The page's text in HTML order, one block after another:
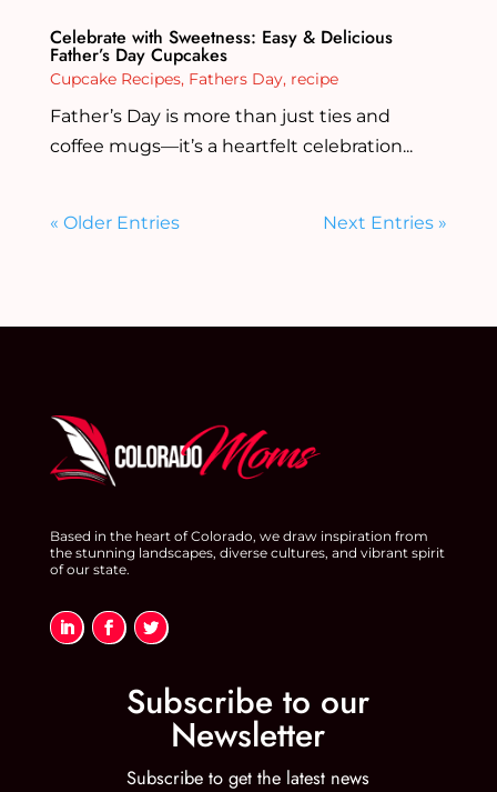
Celebrate with Sweetness: Easy & Delicious
Father’s Day Cupcakes
Cupcake Recipes, Fathers Day, recipe
Father’s Day is more than just ties and
coffee mugs—it’s a heartfelt celebration...
« Older Entries Next Entries »
Based in the heart of Colorado, we draw inspiration from
the stunning landscapes, diverse cultures, and vibrant spirit
of our state.
Subscribe to our
Newsletter
Subscribe to get the latest news